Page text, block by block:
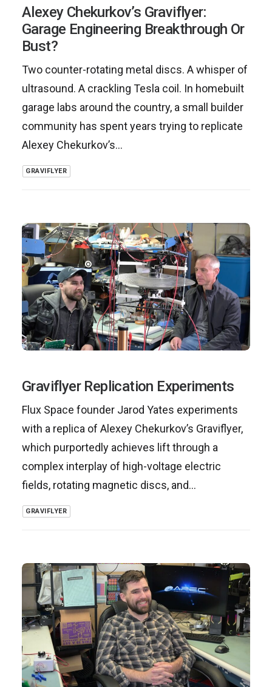
Alexey Chekurkov’s Graviflyer:
Garage Engineering Breakthrough Or
Bust?
Two counter-rotating metal discs. A whisper of
ultrasound. A crackling Tesla coil. In homebuilt
garage labs around the country, a small builder
community has spent years trying to replicate
Alexey Chekurkov’s…
GRAVIFLYER
Graviflyer Replication Experiments
Flux Space founder Jarod Yates experiments
with a replica of Alexey Chekurkov’s Graviflyer,
which purportedly achieves lift through a
complex interplay of high-voltage electric
fields, rotating magnetic discs, and…
GRAVIFLYER